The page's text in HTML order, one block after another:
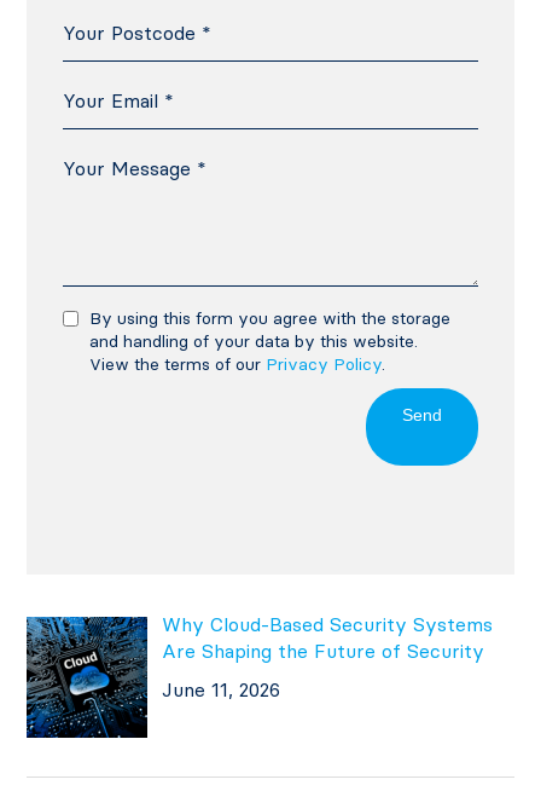
By using this form you agree with the storage
and handling of your data by this website.
View the terms of our Privacy Policy.
Send
Why Cloud-Based Security Systems
Are Shaping the Future of Security
June 11, 2026